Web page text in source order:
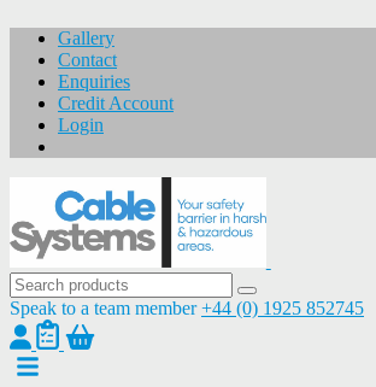
Gallery
Contact
Enquiries
Credit Account
Login
Speak to a team member +44 (0) 1925 852745